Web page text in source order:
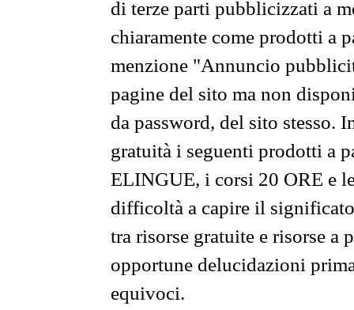
di terze parti pubblicizzati a
chiaramente come prodotti a
menzione "Annuncio
pagine del sito ma non
da password, del sito stesso.
gratuità i seguenti prodotti a
ELINGUE, i corsi 20 ORE e
difficoltà a capire il
tra risorse gratuite e risorse a
opportune delucidazioni
equivoci.